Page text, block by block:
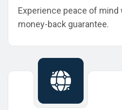
Experience peace of mind
money-back guarantee.